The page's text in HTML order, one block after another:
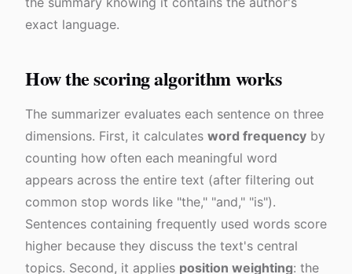
exact language.
How the scoring algorithm works
The summarizer evaluates each sentence on three
dimensions. First, it calculates word frequency by
counting how often each meaningful word
appears across the entire text (after filtering out
common stop words like "the," "and," "is").
Sentences containing frequently used words score
higher because they discuss the text's central
topics. Second, it applies position weighting: the